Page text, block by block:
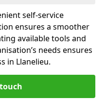
self-service
ensures a smoother
available tools and
needs ensures
in Llanelieu.